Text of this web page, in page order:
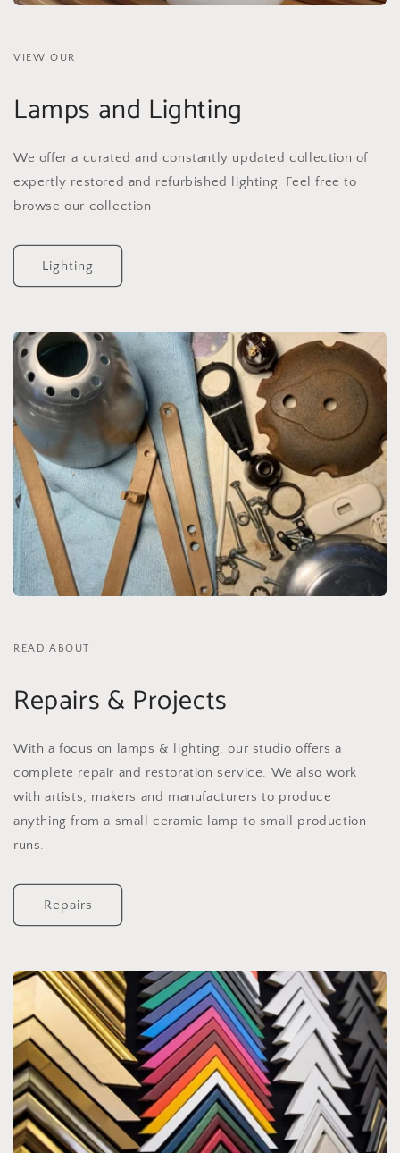
VIEW OUR
Lamps and Lighting
We offer a curated and constantly updated collection of
expertly restored and refurbished lighting. Feel free to
browse our collection
Lighting
READ ABOUT
Repairs & Projects
With a focus on lamps & lighting, our studio offers a
complete repair and restoration service. We also work
with artists, makers and manufacturers to produce
anything from a small ceramic lamp to small production
runs.
Repairs